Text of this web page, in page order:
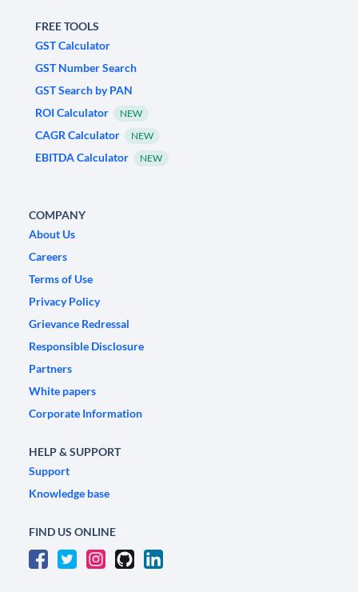
FREE TOOLS
GST Calculator
GST Number Search
GST Search by PAN
ROI Calculator
NEW
CAGR Calculator NEW
EBITDA Calculator NEW
COMPANY
About Us
Careers
Terms of Use
Privacy Policy
Grievance Redressal
Responsible Disclosure
Partners
White papers
Corporate Information
HELP & SUPPORT
Support
Knowledge base
FIND US ONLINE